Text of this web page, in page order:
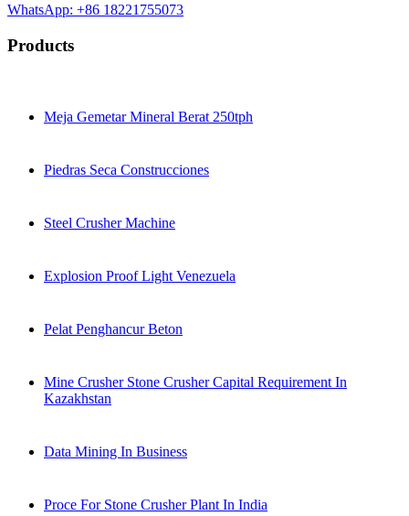
WhatsApp: +86 18221755073
Products
Meja Gemetar Mineral Berat 250tph
Piedras Seca Construcciones
Steel Crusher Machine
Explosion Proof Light Venezuela
Pelat Penghancur Beton
Mine Crusher Stone Crusher Capital Requirement In
Kazakhstan
Data Mining In Business
Proce For Stone Crusher Plant In India